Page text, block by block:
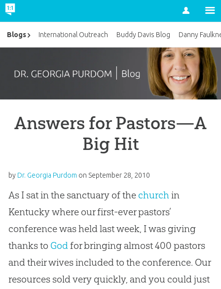
Account
Answers for Pastors—A
Big Hit
by Dr. Georgia Purdom on September 28, 2010
As I sat in the sanctuary of the churchin
Kentucky where our first-ever pastors’
conference was held last week, I was giving
thanks to Godfor bringing almost 400 pastors
and their wives included to the conference. Our
resources sold very quickly, and you could just
Blogs International Outreach Buddy Davis Blog Danny